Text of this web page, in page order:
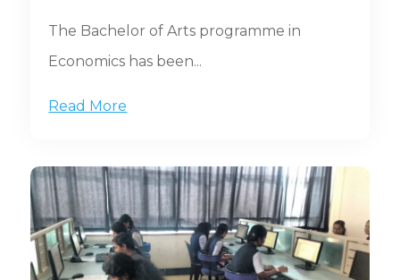
The Bachelor of Arts programme in
Economics has been...
Read More